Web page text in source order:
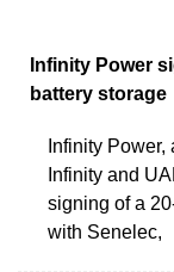
Infinity Power
battery storage
Infinity
Infinity and
signing of a
with Senelec,